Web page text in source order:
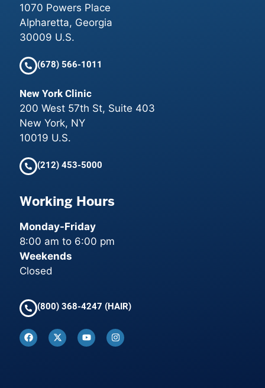
1070 Powers Place
Alpharetta, Georgia
30009 U.S.
(678) 566-1011
New York Clinic
200 West 57th St, Suite 403
New York, NY
10019 U.S.
(212) 453-5000
Working Hours
Monday-Friday
8:00 am to 6:00 pm
Weekends
Closed
(800) 368-4247 (HAIR)